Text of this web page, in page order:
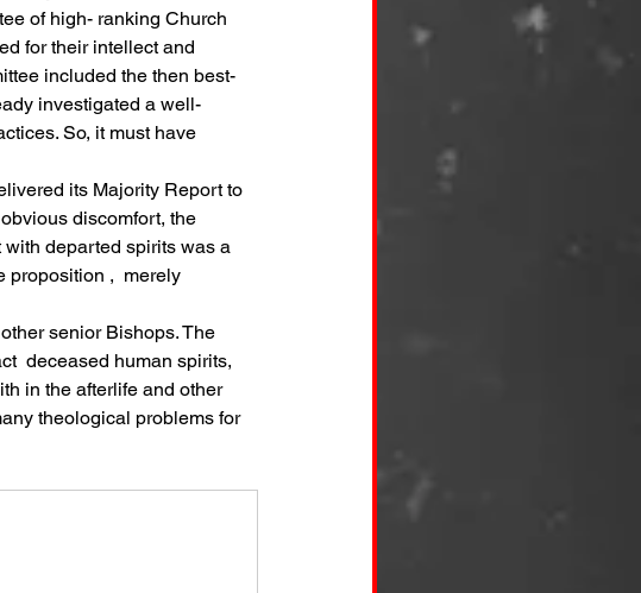
of high- ranking Church
for their intellect and
included the then best-
investigated a well-
So, it must have
its Majority Report to
discomfort, the
departed spirits was a
proposition ,  merely
senior Bishops. The
deceased human spirits,
in the afterlife and other
theological problems for